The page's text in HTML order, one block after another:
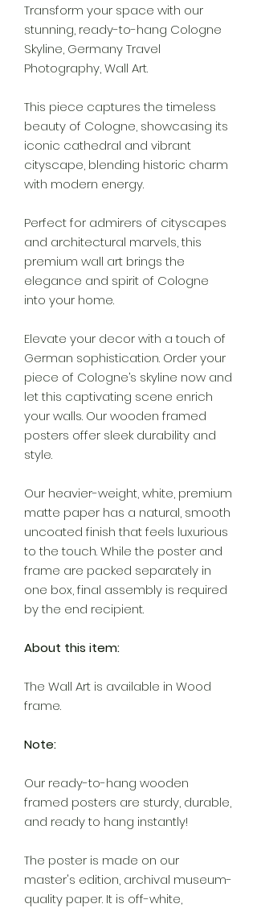
Transform your space with our
stunning, ready-to-hang Cologne
Skyline, Germany Travel
Photography, Wall Art.
This piece captures the timeless
beauty of Cologne, showcasing its
iconic cathedral and vibrant
cityscape, blending historic charm
with modern energy.
Perfect for admirers of cityscapes
and architectural marvels, this
premium wall art brings the
elegance and spirit of Cologne
into your home.
Elevate your decor with a touch of
German sophistication. Order your
piece of Cologne’s skyline now and
let this captivating scene enrich
your walls. Our wooden framed
posters offer sleek durability and
style.
Our heavier-weight, white, premium
matte paper has a natural, smooth
uncoated finish that feels luxurious
to the touch. While the poster and
frame are packed separately in
one box, final assembly is required
by the end recipient.
About this item:
The Wall Art is available in Wood
frame.
Note:
Our ready-to-hang wooden
framed posters are sturdy, durable,
and ready to hang instantly!
The poster is made on our
master's edition, archival museum-
quality paper. It is off-white,